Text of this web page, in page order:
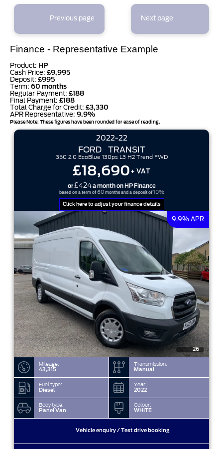
results per page
Previous page Next page
Finance - Representative Example
Product: HP
Cash Price: £9,995
Deposit: £995
Term: 60 months
Regular Payment: £188
Final Payment: £188
Total Charge for Credit: £3,330
APR Representative: 9.9%
Please Note: These figures have been rounded for ease of reading.
2022-22
FORD TRANSIT
350 2.0 EcoBlue 130ps L3 H2 Trend FWD
£18,690 + VAT
or£424a month on HP Finance
based on a term of 60months and a deposit of 10%
Click here to adjust your finance details
9.9% APR
26
Mileage:
43,315
Transmission:
Manual
Fuel type:
Diesel
Year:
2022
Body type:
Panel Van
Colour:
WHITE
Vehicle enquiry / Test drive booking